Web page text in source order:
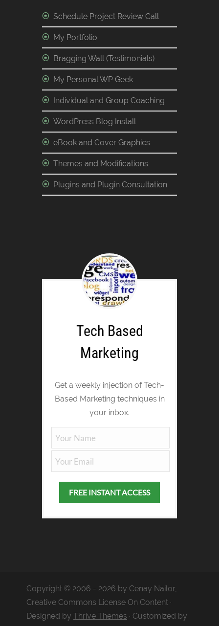
Schedule Project Review Call
My Portfolio
Bragging Wall (Testimonials)
My Personal WP Geek
Individual and Group Coaching
WordPress Blog Install
eBook and Cover Graphics
Themes and Modifications
Plugins and Plugin Consultation
Tech Based
Marketing
Get a weekly injection of Tech-
Based Marketing techniques in
your inbox.
Copyright © 2006 - 2026 by Cenay Nailor,
Creative Commons License On Content ·
Designed by Thrive Themes · Customized by